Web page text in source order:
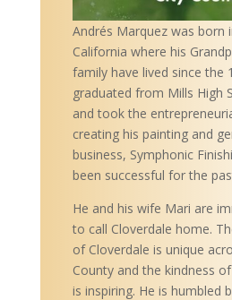
Andrés Marquez was born
California where his
family have lived since the
graduated from Mills High
and took the
creating his painting and
business, Symphonic
been successful for the
He and his wife Mari are
to call Cloverdale home.
of Cloverdale is unique
County and the kindness
is inspiring. He is humbled